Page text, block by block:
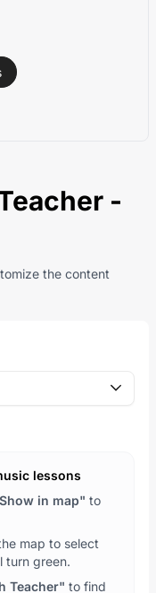
-
the content
lessons
in map" to
map to select
turn green.
Teacher" to find